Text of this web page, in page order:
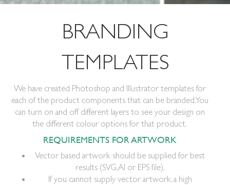
BRANDING
TEMPLATES
We have created Photoshop and Illustrator templates for
each of the product components that can be branded. You
can turn on and off different layers to see your design on
the different colour options for that product.
REQUIREMENTS FOR ARTWORK
Vector based artwork should be supplied for best
results (SVG, AI or EPS file).
If you cannot supply vector artwork, a high